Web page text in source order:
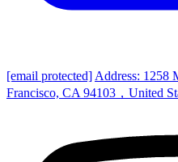
[email protected] Address: 1258
Francisco, CA 94103，United